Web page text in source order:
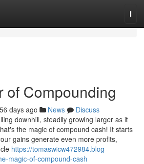
of Compounding
days ago News
Discuss
downhill, steadily growing larger as it
the magic of compound cash! It starts
gains generate even more profits,
https://tomaswicw472984.blog-
magic-of-compound-cash